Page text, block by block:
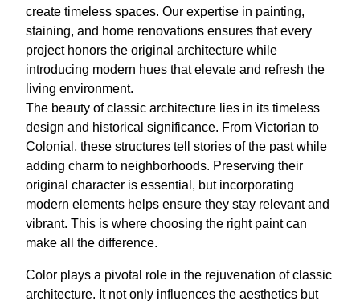
create timeless spaces. Our expertise in painting,
staining, and home renovations ensures that every
project honors the original architecture while
introducing modern hues that elevate and refresh the
living environment.
The beauty of classic architecture lies in its timeless
design and historical significance. From Victorian to
Colonial, these structures tell stories of the past while
adding charm to neighborhoods. Preserving their
original character is essential, but incorporating
modern elements helps ensure they stay relevant and
vibrant. This is where choosing the right paint can
make all the difference.
Color plays a pivotal role in the rejuvenation of classic
architecture. It not only influences the aesthetics but